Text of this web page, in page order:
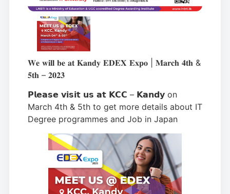
𝐖𝐞 𝐰𝐢𝐥𝐥 𝐛𝐞 𝐚𝐭 𝐊𝐚𝐧𝐝𝐲 𝐄𝐃𝐄𝐗 𝐄𝐱𝐩𝐨 | 𝐌𝐚𝐫𝐜𝐡 𝟒𝐭𝐡 &
𝟓𝐭𝐡 – 𝟐𝟎𝟐𝟑
𝗣𝗹𝗲𝗮𝘀𝗲 𝘃𝗶𝘀𝗶𝘁 𝘂𝘀 𝗮𝘁 𝗞𝗖𝗖 – 𝗞𝗮𝗻𝗱𝘆 on
March 4th & 5th to get more details about IT
Degree programmes and Job in Japan